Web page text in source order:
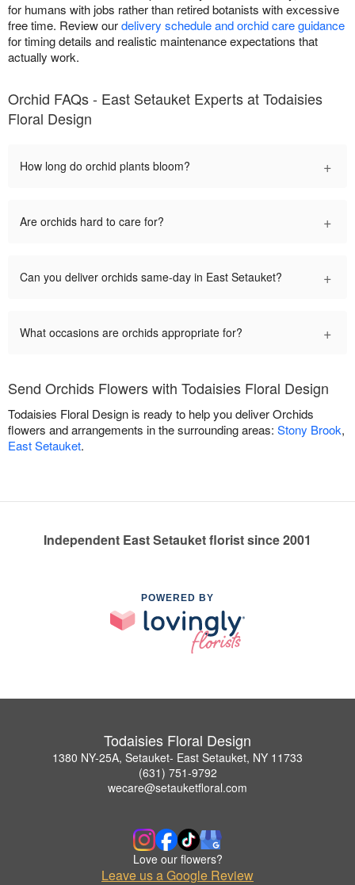
for humans with jobs rather than retired botanists with excessive
free time. Review ourdelivery schedule and orchid care guidance
for timing details and realistic maintenance expectations that
actually work.
Orchid FAQs - East Setauket Experts at Todaisies
Floral Design
How long do orchid plants bloom? +
Are orchids hard to care for? +
Can you deliver orchids same-day in East Setauket? +
What occasions are orchids appropriate for? +
Send Orchids Flowers with Todaisies Floral Design
Todaisies Floral Design is ready to help you deliver Orchids
flowers and arrangements in the surrounding areas: Stony Brook,
East Setauket.
Independent East Setauket florist since 2001
POWERED BY
Todaisies Floral Design
1380 NY-25A, Setauket- East Setauket, NY 11733
(631) 751-9792
wecare@setauketfloral.com
Love our flowers?
Leave us a Google Review